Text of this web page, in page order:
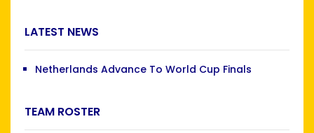
LATEST NEWS
Netherlands Advance To World Cup Finals
TEAM ROSTER